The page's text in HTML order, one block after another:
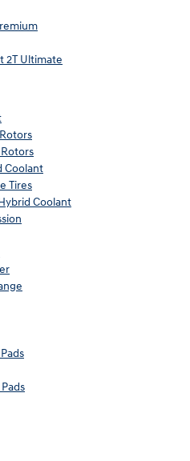
2T Ultimate
Coolant
Tires
Coolant